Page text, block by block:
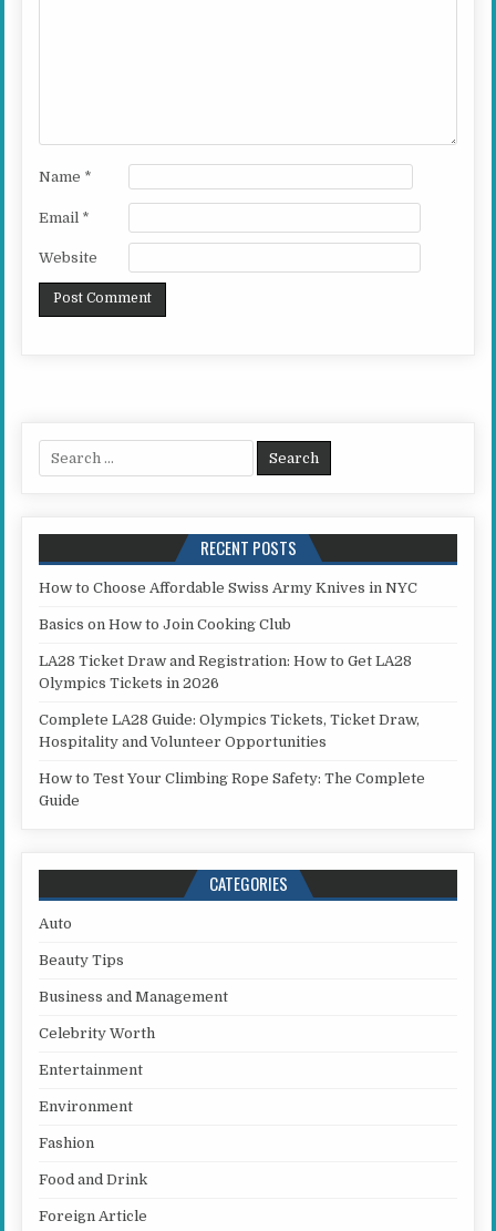
Name *
Email *
Website
Search for:
RECENT POSTS
How to Choose Affordable Swiss Army Knives in NYC
Basics on How to Join Cooking Club
LA28 Ticket Draw and Registration: How to Get LA28
Olympics Tickets in 2026
Complete LA28 Guide: Olympics Tickets, Ticket Draw,
Hospitality and Volunteer Opportunities
How to Test Your Climbing Rope Safety: The Complete
Guide
CATEGORIES
Auto
Beauty Tips
Business and Management
Celebrity Worth
Entertainment
Environment
Fashion
Food and Drink
Foreign Article